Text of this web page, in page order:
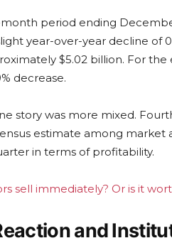
period ending
year-over-year decline of
$5.02 billion. For
decrease.
story was more mixed.
estimate among
in terms of profitability.
sell immediately? Or is it
and